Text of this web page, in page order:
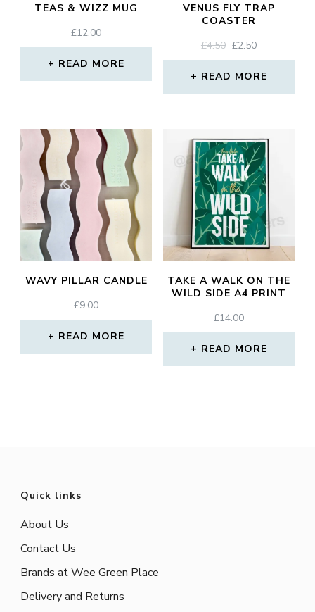
TEAS & WIZZ MUG
£12.00
READ MORE
VENUS FLY TRAP
COASTER
£4.50 ORIGINAL
PRICE
WAS:
£2.50CURRENT
PRICE
IS:
READ MORE
WAVY PILLAR CANDLE
£9.00
READ MORE
TAKE A WALK ON THE
WILD SIDE A4 PRINT
£14.00
READ MORE
Quick links
About Us
Contact Us
Brands at Wee Green Place
Delivery and Returns